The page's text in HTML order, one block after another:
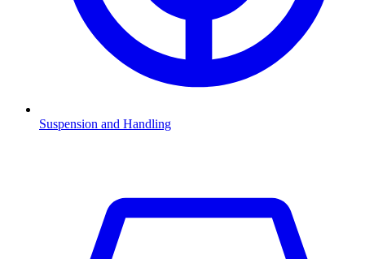
Suspension and Handling